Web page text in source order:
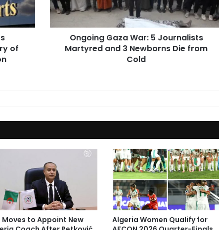
of
and
3
Newborns
Ongoing Gaza War: 5 Journalists
Martyred and 3 Newborns Die from
Cold
Moves to Appoint New
Algeria Women Qualify for